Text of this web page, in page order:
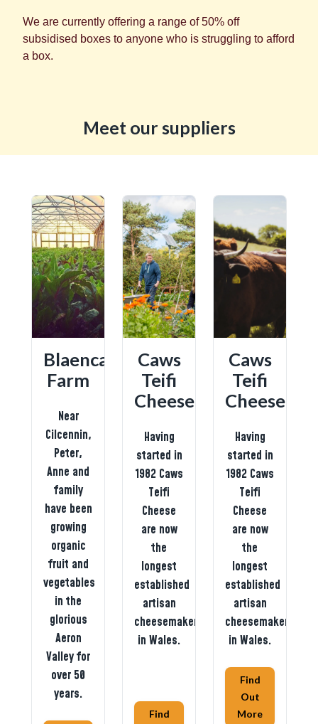
We are currently offering a range of 50% off
subsidised boxes to anyone who is struggling to afford
a box.
Meet our suppliers
Blaencamel
Farm
Near
Cilcennin,
Peter,
Anne and
family
have been
growing
organic
fruit and
vegetables
in the
glorious
Aeron
Valley for
over 50
years.
Caws
Teifi
Cheese
Having
started in
1982 Caws
Teifi
Cheese
are now
the
longest
established
artisan
cheesemaker
in Wales.
Find
Caws
Teifi
Cheese
Having
started in
1982 Caws
Teifi
Cheese
are now
the
longest
established
artisan
cheesemaker
in Wales.
Find
Out
More